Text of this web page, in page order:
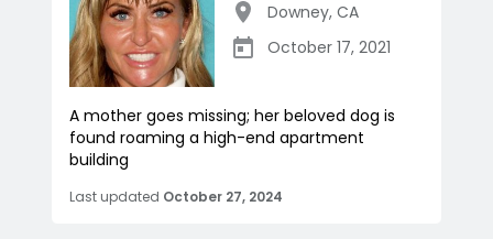
Downey, CA
October 17, 2021
A mother goes missing; her beloved dog is
found roaming a high-end apartment
building
Last updated October 27, 2024